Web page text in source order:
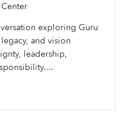
exploring Guru
and vision
leadership,